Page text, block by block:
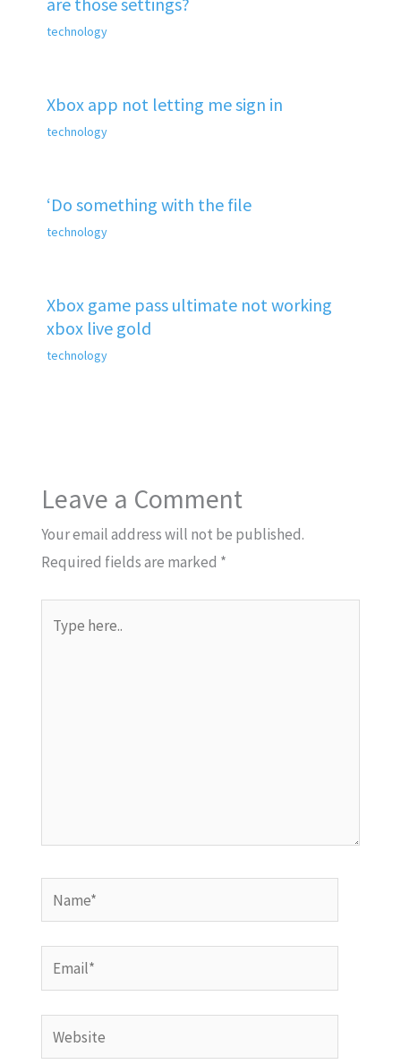
technology
Xbox app not letting me sign in
technology
‘Do something with the file
technology
Xbox game pass ultimate not working
xbox live gold
technology
Leave a Comment
Your email address will not be published.
Required fields are marked *
here..
Name*
Email*
Website